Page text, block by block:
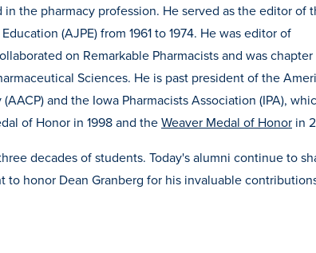
the pharmacy profession. He served as the editor of
(AJPE) from 1961 to 1974. He was editor of
on Remarkable Pharmacists and was
Sciences. He is past president of the
and the Iowa Pharmacists Association (IPA),
of Honor in 1998 and theWeaver Medal of Honor in
decades of students. Today's alumni continue to
to honor Dean Granberg for his invaluable